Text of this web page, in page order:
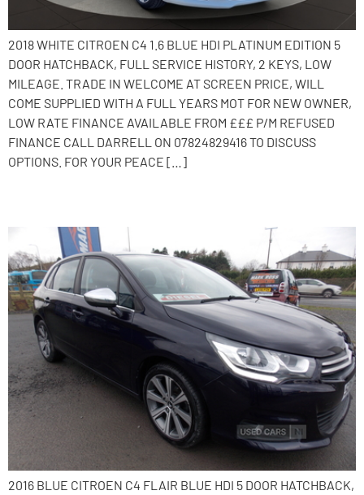
2018 WHITE CITROEN C4 1.6 BLUE HDI PLATINUM EDITION 5
DOOR HATCHBACK, FULL SERVICE HISTORY, 2 KEYS, LOW
MILEAGE. TRADE IN WELCOME AT SCREEN PRICE, WILL
COME SUPPLIED WITH A FULL YEARS MOT FOR NEW OWNER,
LOW RATE FINANCE AVAILABLE FROM £££ P/M REFUSED
FINANCE CALL DARRELL ON 07824829416 TO DISCUSS
OPTIONS. FOR YOUR PEACE […]
2016 BLUE CITROEN C4 FLAIR BLUE HDI 5 DOOR HATCHBACK,